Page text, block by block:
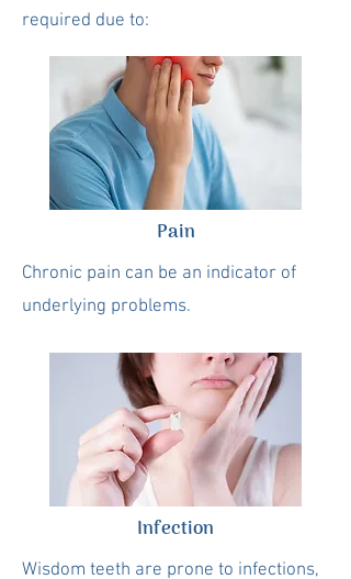
required due to:
Pain
Chronic pain can be an indicator of
underlying problems.
Infection
Wisdom teeth are prone to infections,